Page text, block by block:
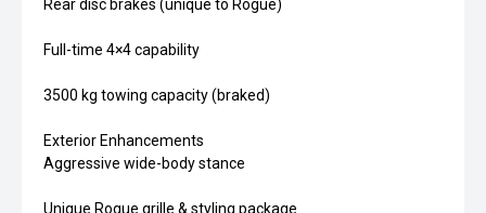
Rear disc brakes (unique to Rogue)
Full-time 4×4 capability
3500 kg towing capacity (braked)
Exterior Enhancements
Aggressive wide-body stance
Unique Rogue grille & styling package